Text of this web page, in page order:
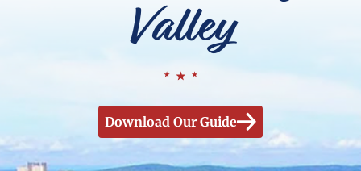
Valley
Download Our Guide